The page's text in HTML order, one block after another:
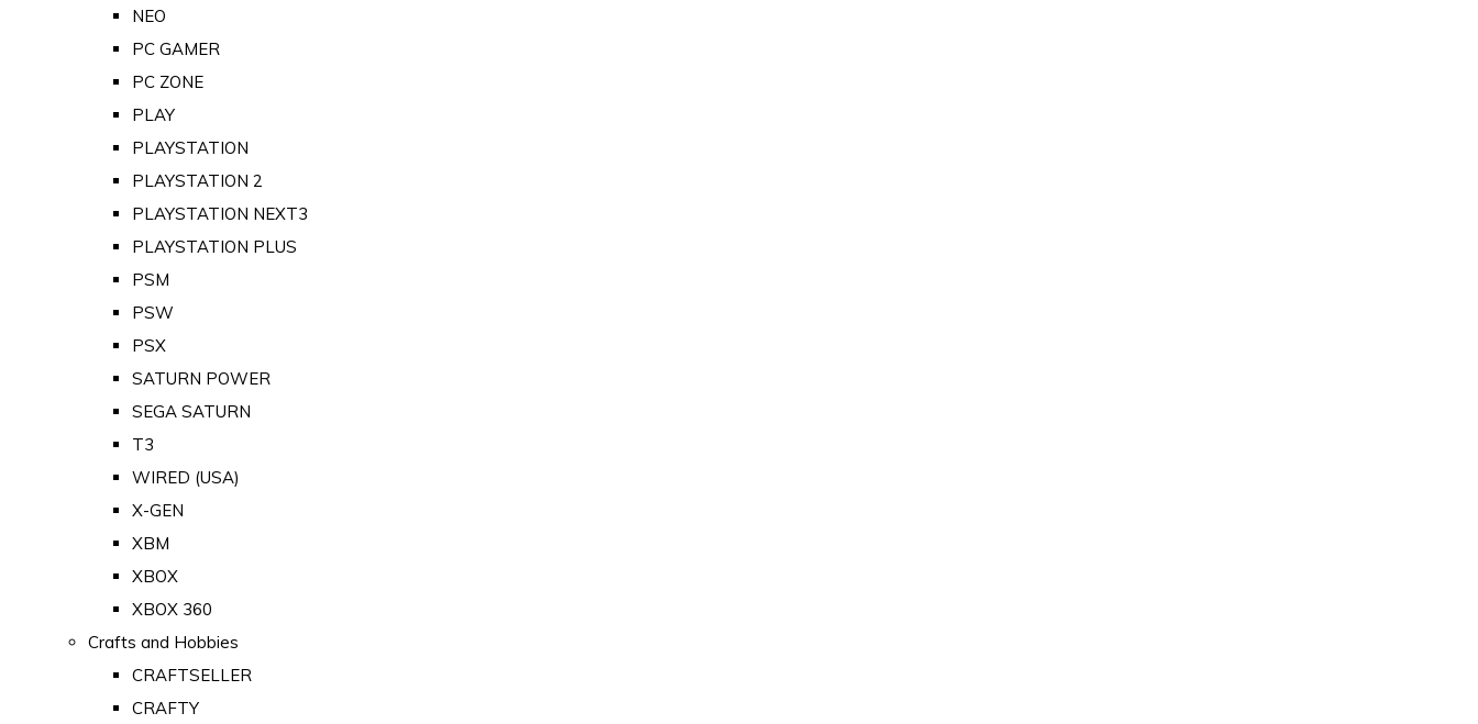
NEO
PC GAMER
PC ZONE
PLAY
PLAYSTATION
PLAYSTATION 2
PLAYSTATION NEXT3
PLAYSTATION PLUS
PSM
PSW
PSX
SATURN POWER
SEGA SATURN
T3
WIRED (USA)
X-GEN
XBM
XBOX
XBOX 360
Crafts and Hobbies
CRAFTSELLER
CRAFTY